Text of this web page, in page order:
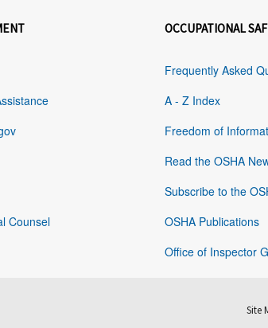
Counsel
OCCUPATIONAL
Frequently Asked
A - Z Index
Freedom of
Read the OSHA
Subscribe to the
OSHA Publications
Office of Inspector
Site